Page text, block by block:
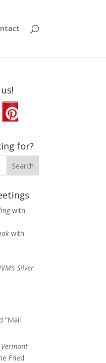
for?
with
with
Silver
“Mail
Fried